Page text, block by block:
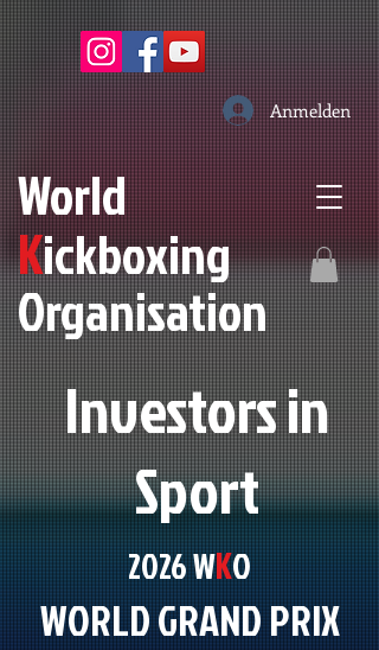
World
Kickboxing
Organisation
Investors in
Sport
Anmelden
2026 WKO
WORLD GRAND PRIX